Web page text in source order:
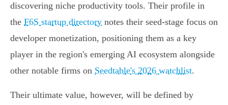
discovering niche productivity tools. Their profile in
the F6S startup directory notes their seed-stage focus on
developer monetization, positioning them as a key
player in the region's emerging AI ecosystem alongside
other notable firms on Seedtable's 2026 watchlist.
Their ultimate value, however, will be defined by